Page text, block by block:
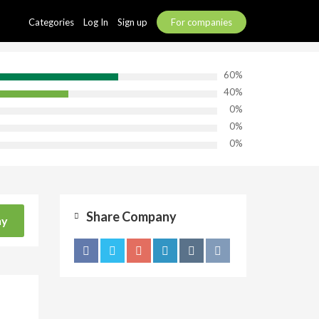
Categories Log In Sign up For companies
60%
40%
0%
0%
0%
Share Company